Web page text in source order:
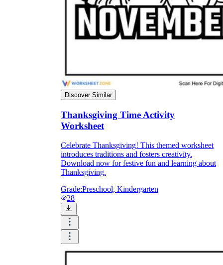
Discover Similar
Thanksgiving Time Activity
Worksheet
Celebrate Thanksgiving! This themed worksheet
introduces traditions and fosters creativity.
Download now for festive fun and learning about
Thanksgiving.
Grade:Preschool, Kindergarten
28